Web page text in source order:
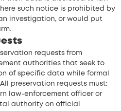
such notice is prohibited by
investigation, or would put
requests from
authorities that seek to
of specific data while formal
preservation requests must:
law-enforcement officer or
authority on official